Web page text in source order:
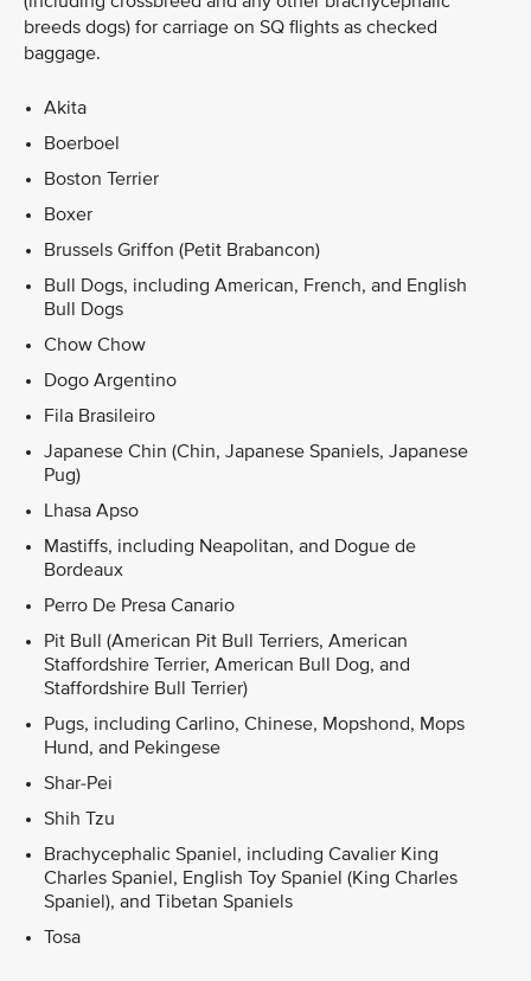
breeds dogs) for carriage on SQ flights as checked
baggage.
Akita
Boerboel
Boston Terrier
Boxer
Brussels Griffon (Petit Brabancon)
Bull Dogs, including American, French, and English
Bull Dogs
Chow Chow
Dogo Argentino
Fila Brasileiro
Japanese Chin (Chin, Japanese Spaniels, Japanese
Pug)
Lhasa Apso
Mastiffs, including Neapolitan, and Dogue de
Bordeaux
Perro De Presa Canario
Pit Bull (American Pit Bull Terriers, American
Staffordshire Terrier, American Bull Dog, and
Staffordshire Bull Terrier)
Pugs, including Carlino, Chinese, Mopshond, Mops
Hund, and Pekingese
Shar-Pei
Shih Tzu
Brachycephalic Spaniel, including Cavalier King
Charles Spaniel, English Toy Spaniel (King Charles
Spaniel), and Tibetan Spaniels
Tosa